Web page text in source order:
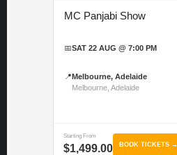
MC Panjabi Show
📅SAT 22 AUG @ 7:00 PM
📍 Melbourne, Adelaide
Melbourne, Adelaide
Starting From
$1,499.00 BOOK TICKETS →